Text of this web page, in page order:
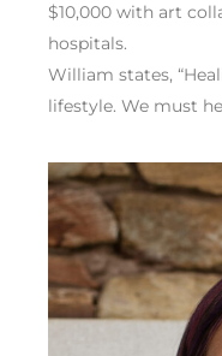
$10,000 with art
hospitals.
William states,
lifestyle. We must